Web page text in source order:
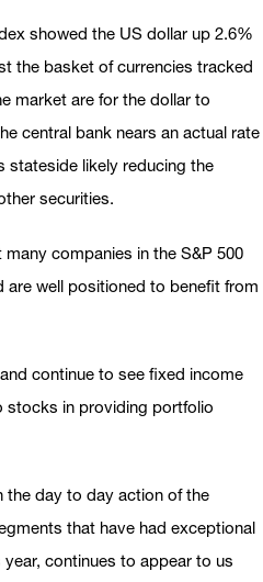
showed the US dollar up 2.6%
the basket of currencies tracked
market are for the dollar to
central bank nears an actual rate
stateside likely reducing the
securities.
companies in the S&P 500
well positioned to benefit from
continue to see fixed income
stocks in providing portfolio
day to day action of the
that have had exceptional
continues to appear to us